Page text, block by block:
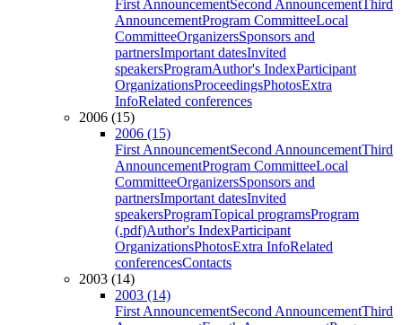
First AnnouncementSecond AnnouncementThird
AnnouncementProgram CommitteeLocal
CommitteeOrganizersSponsors and
partnersImportant datesInvited
speakersProgramAuthor's IndexParticipant
OrganizationsProceedingsPhotosExtra
InfoRelated conferences
2006 (15)
2006 (15)
First AnnouncementSecond AnnouncementThird
AnnouncementProgram CommitteeLocal
CommitteeOrganizersSponsors and
partnersImportant datesInvited
speakersProgramTopical programsProgram
(.pdf)Author's IndexParticipant
OrganizationsPhotosExtra InfoRelated
conferencesContacts
2003 (14)
2003 (14)
First AnnouncementSecond AnnouncementThird